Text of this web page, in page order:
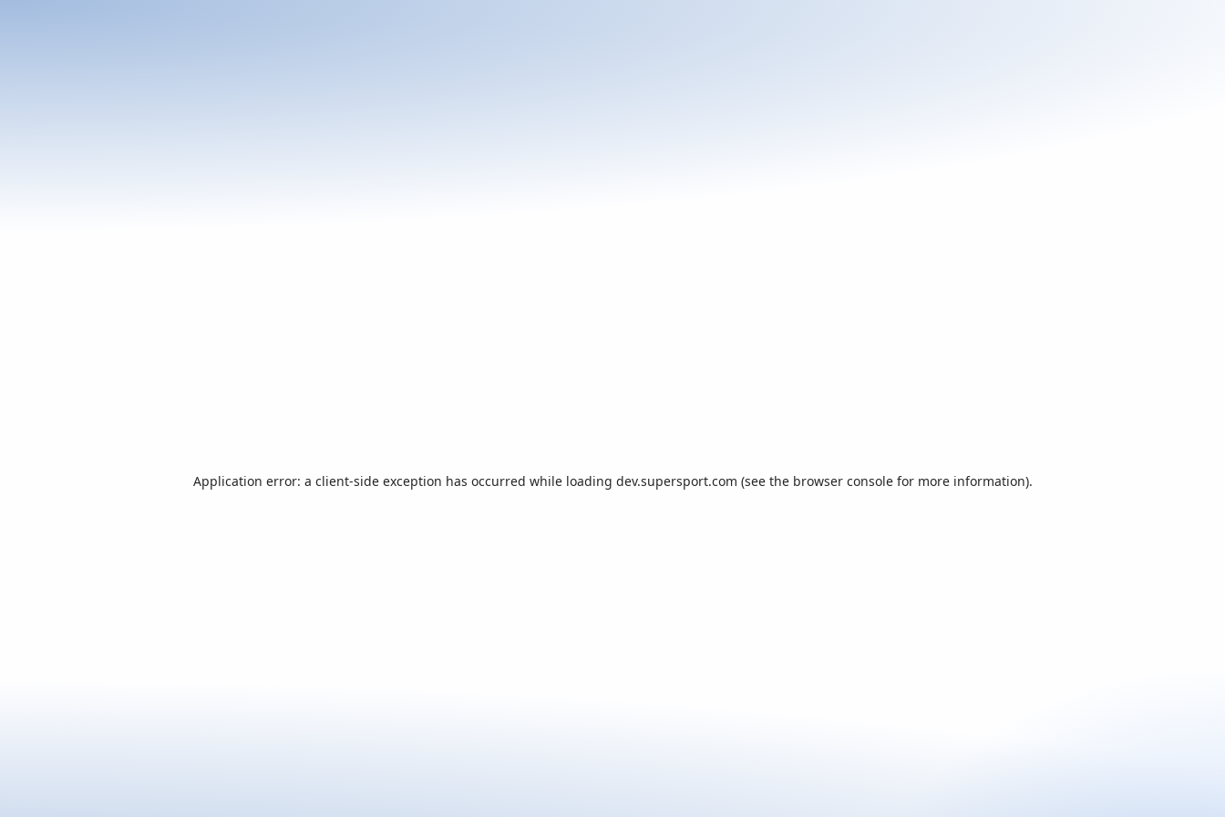
Application error: a client-side exception has occurred while loading dev.supersport.com (see the browser consolefor more information).